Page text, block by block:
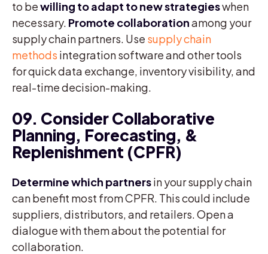
to bewilling to adapt to new strategieswhen
necessary. Promote collaborationamong your
supply chain partners. Use supply chain
methods integration software and other tools
for quick data exchange, inventory visibility, and
real-time decision-making.
09. Consider Collaborative
Planning, Forecasting, &
Replenishment (CPFR)
Determine which partnersin your supply chain
can benefit most from CPFR. This could include
suppliers, distributors, and retailers. Open a
dialogue with them about the potential for
collaboration.